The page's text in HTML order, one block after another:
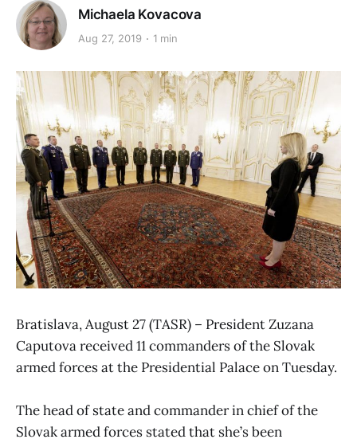
Michaela Kovacova
Aug 27, 2019 1 min
Bratislava, August 27 (TASR) – President Zuzana
Caputova received 11 commanders of the Slovak
armed forces at the Presidential Palace on Tuesday.
The head of state and commander in chief of the
Slovak armed forces stated that she’s been